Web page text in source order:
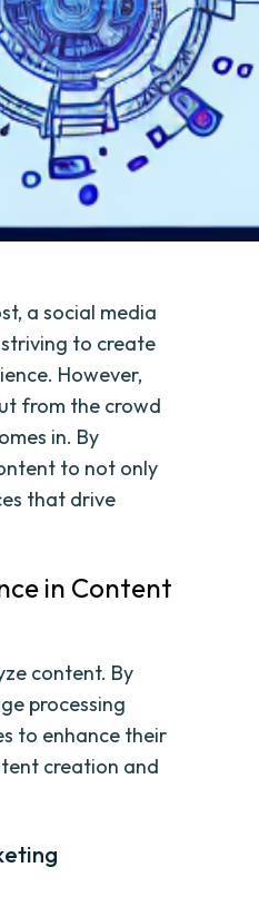
a social media
to create
However,
from the crowd
in. By
to not only
that drive
in Content
content. By
processing
to enhance their
creation and